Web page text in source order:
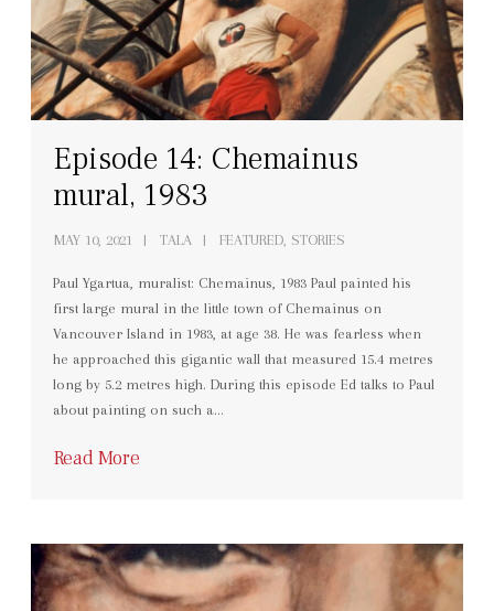
Episode 14: Chemainus
mural, 1983
MAY 10, 2021 TALA FEATURED, STORIES
Paul Ygartua, muralist: Chemainus, 1983 Paul painted his
first large mural in the little town of Chemainus on
Vancouver Island in 1983, at age 38. He was fearless when
he approached this gigantic wall that measured 15.4 metres
long by 5.2 metres high. During this episode Ed talks to Paul
about painting on such a…
Read More